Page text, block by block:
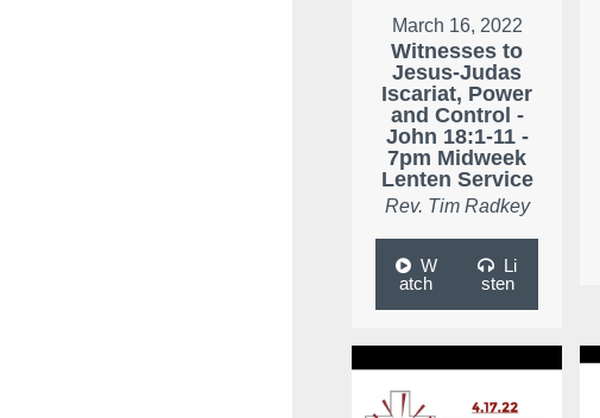
March 16, 2022
Witnesses to
Jesus-Judas
Iscariat, Power
and Control -
John 18:1-11 -
7pm Midweek
Lenten Service
Rev. Tim Radkey
W
atch
Li
sten